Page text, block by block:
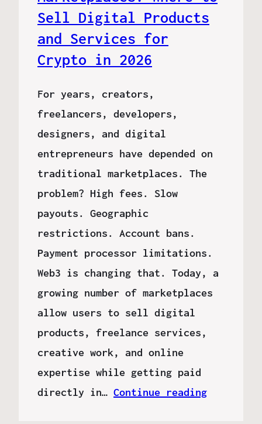
Sell Digital Products
and Services for
Crypto in 2026
For years, creators,
freelancers, developers,
designers, and digital
entrepreneurs have depended on
traditional marketplaces. The
problem? High fees. Slow
payouts. Geographic
restrictions. Account bans.
Payment processor limitations.
Web3 is changing that. Today, a
growing number of marketplaces
allow users to sell digital
products, freelance services,
creative work, and online
expertise while getting paid
directly in… Continue reading